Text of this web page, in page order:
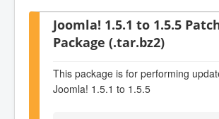
Joomla! 1.5.1 to 1.5.5
Package (.tar.bz2)
This package is for performing
Joomla! 1.5.1 to 1.5.5